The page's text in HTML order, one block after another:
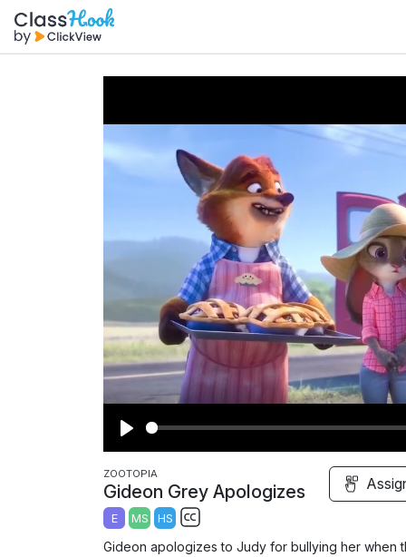
P
l
a
y
ZOOTOPIA
Gideon Grey Apologizes
E MS HS
S
Gideon apologizes to Judy for bullying her when